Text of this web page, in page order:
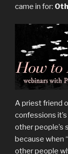
came in for:
A priest friend
confessions
other people’s
because when
other people